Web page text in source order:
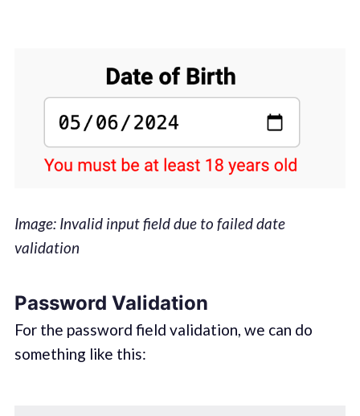
Image: Invalid input field due to failed date
validation
Password Validation
For the password field validation, we can do
something like this:‌